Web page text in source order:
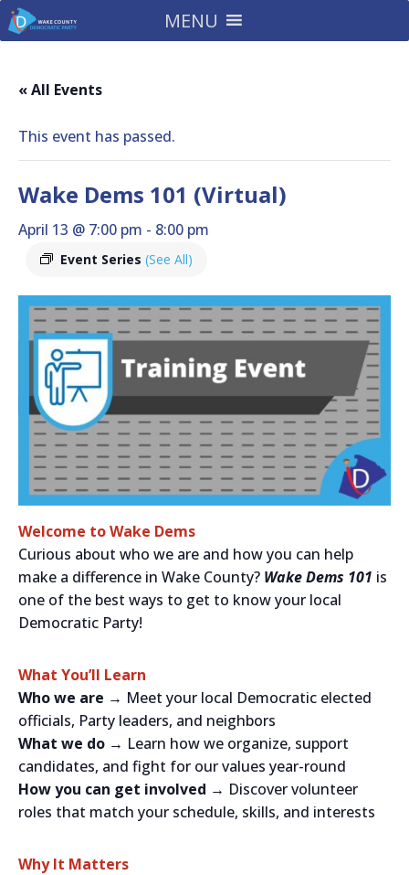
MENU
« All Events
This event has passed.
Wake Dems 101 (Virtual)
April 13 @ 7:00 pm - 8:00 pm
Event Series (See All)
Welcome to Wake Dems
Curious about who we are and how you can help
make a difference in Wake County? Wake Dems 101 is
one of the best ways to get to know your local
Democratic Party!
What You’ll Learn
Who we are → Meet your local Democratic elected
officials, Party leaders, and neighbors
What we do → Learn how we organize, support
candidates, and fight for our values year-round
How you can get involved → Discover volunteer
roles that match your schedule, skills, and interests
Why It Matters